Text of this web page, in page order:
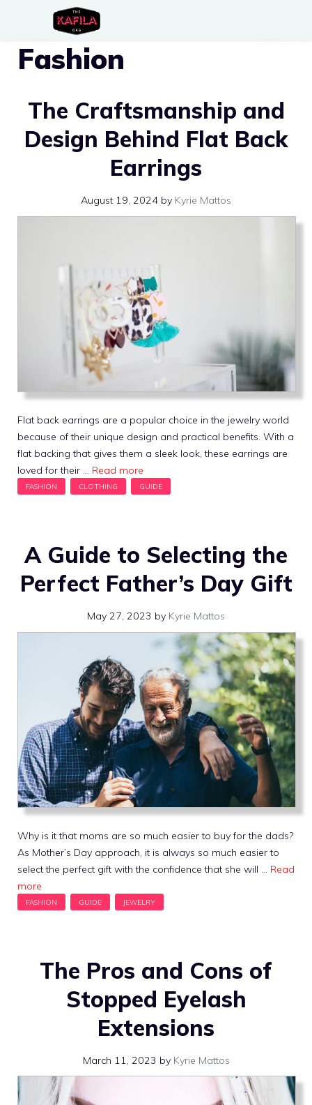
content
Fashion
The Craftsmanship and
Design Behind Flat Back
Earrings
August 19, 2024 by Kyrie Mattos
Flat back earrings are a popular choice in the jewelry world
because of their unique design and practical benefits. With a
flat backing that gives them a sleek look, these earrings are
loved for their … Read more
A Guide to Selecting the
Perfect Father’s Day Gift
May 27, 2023 by Kyrie Mattos
Why is it that moms are so much easier to buy for the dads?
As Mother’s Day approach, it is always so much easier to
select the perfect gift with the confidence that she will … Read
more
The Pros and Cons of
Stopped Eyelash
Extensions
March 11, 2023 by Kyrie Mattos